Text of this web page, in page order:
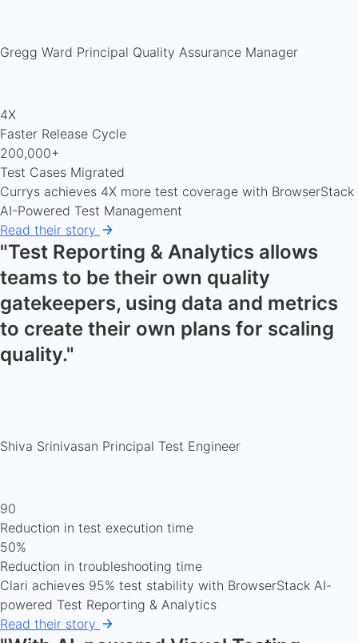
Gregg Ward Principal Quality Assurance Manager
4X
Faster Release Cycle
200,000+
Test Cases Migrated
Currys achieves 4X more test coverage with BrowserStack
AI-Powered Test Management
Read their story
"Test Reporting & Analytics allows
teams to be their own quality
gatekeepers, using data and metrics
to create their own plans for scaling
quality."
Shiva Srinivasan Principal Test Engineer
90
Reduction in test execution time
50%
Reduction in troubleshooting time
Clari achieves 95% test stability with BrowserStack AI-
powered Test Reporting & Analytics
Read their story